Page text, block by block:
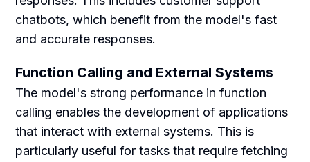
chatbots, which benefit from the model's fast
and accurate responses.
Function Calling and External Systems
The model's strong performance in function
calling enables the development of applications
that interact with external systems. This is
particularly useful for tasks that require fetching